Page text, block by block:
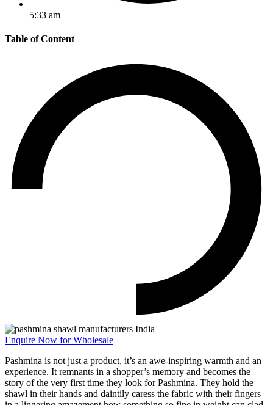
5:33 am
Table of Content
Enquire Now for Wholesale
Pashmina is not just a product, it’s an awe-inspiring warmth and an
experience. It remnants in a shopper’s memory and becomes the
story of the very first time they look for Pashmina. They hold the
shawl in their hands and daintily caress the fabric with their fingers